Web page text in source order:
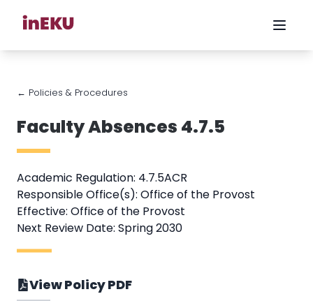
← Policies & Procedures
Faculty Absences 4.7.5
Academic Regulation: 4.7.5ACR
Responsible Office(s): Office of the Provost
Effective: Office of the Provost
Next Review Date: Spring 2030
View Policy PDF